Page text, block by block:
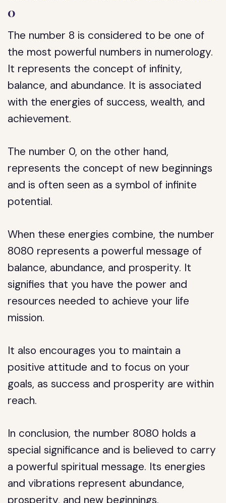
0
The number 8 is considered to be one of
the most powerful numbers in numerology.
It represents the concept of infinity,
balance, and abundance. It is associated
with the energies of success, wealth, and
achievement.
The number 0, on the other hand,
represents the concept of new beginnings
and is often seen as a symbol of infinite
potential.
When these energies combine, the number
8080 represents a powerful message of
balance, abundance, and prosperity. It
signifies that you have the power and
resources needed to achieve your life
mission.
It also encourages you to maintain a
positive attitude and to focus on your
goals, as success and prosperity are within
reach.
In conclusion, the number 8080 holds a
special significance and is believed to carry
a powerful spiritual message. Its energies
and vibrations represent abundance,
prosperity, and new beginnings.